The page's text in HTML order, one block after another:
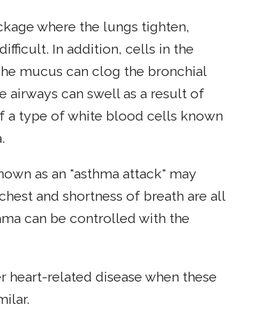
where the lungs tighten,
In addition, cells in the
mucus can clog the bronchial
airways can swell as a result of
a type of white blood cells known
as an "asthma attack" may
and shortness of breath are all
can be controlled with the
related disease when these